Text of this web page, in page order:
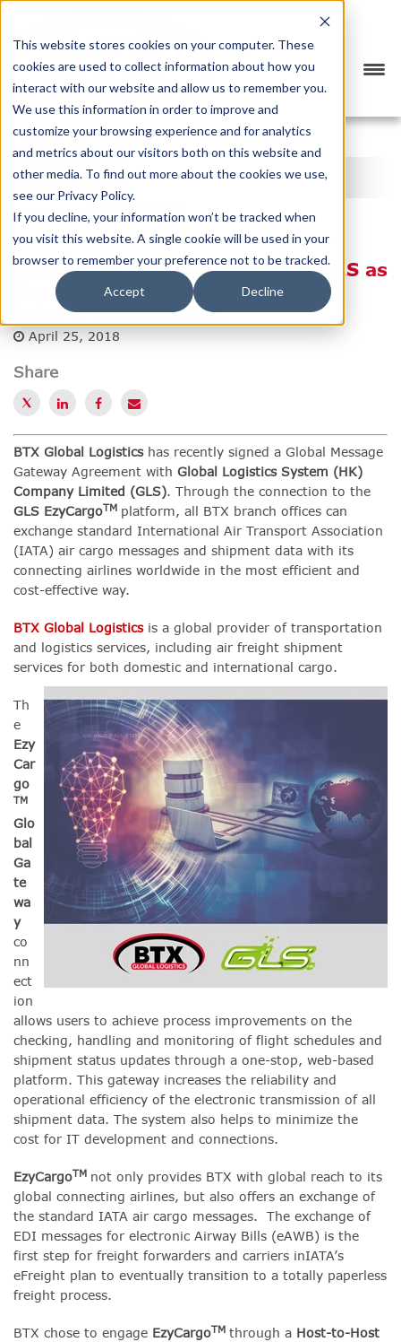
This website stores cookies on your computer. These
cookies are used to collect information about how you
interact with our website and allow us to remember you.
We use this information in order to improve and
customize your browsing experience and for analytics
and metrics about our visitors both on this website and
other media. To find out more about the cookies we use,
see our Privacy Policy.
If you decline, your information won’t be tracked when
you visit this website. A single cookie will be used in your
browser to remember your preference not to be tracked.
Accept Decline
PREVIOUS >
BTX BLOG
CATEGORY SUBSCRIBE
BTX Global Logistics Appoints GLS as
its eFreight Message Gateway
Posted by BTX Global Logistics
April 25, 2018
Share
BTX Global Logisticshas recently signed a Global Message
Gateway Agreement with Global Logistics System (HK)
Company Limited (GLS). Through the connection to the
GLS EzyCargoTM platform, all BTX branch offices can
exchange standard International Air Transport Association
(IATA) air cargo messages and shipment data with its
connecting airlines worldwide in the most efficient and
cost-effective way.
BTX Global Logisticsis a global provider of transportation
and logistics services, including air freight shipment
services for both domestic and international cargo.
Th
e
Ezy
Car
go
TM
Glo
bal
Ga
te
wa
y
co
nn
ect
ion
allows users to achieve process improvements on the
checking, handling and monitoring of flight schedules and
shipment status updates through a one-stop, web-based
platform. This gateway increases the reliability and
operational efficiency of the electronic transmission of all
shipment data. The system also helps to minimize the
cost for IT development and connections.
EzyCargoTM not only provides BTX with global reach to its
global connecting airlines, but also offers an exchange of
the standard IATA air cargo messages. The exchange of
EDI messages for electronic Airway Bills (eAWB) is the
first step for freight forwarders and carriers inIATA’s
eFreight plan to eventually transition to a totally paperless
freight process.
BTX chose to engage EzyCargoTM through a Host-to-Host